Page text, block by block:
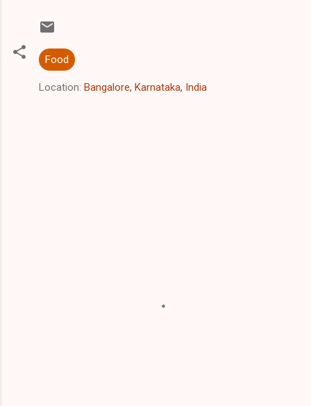
Food
Location: Bangalore, Karnataka, India